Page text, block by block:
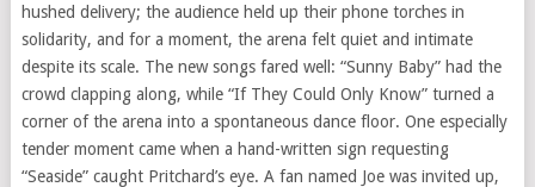
hushed delivery; the audience held up their phone torches in
solidarity, and for a moment, the arena felt quiet and intimate
despite its scale. The new songs fared well: “Sunny Baby” had the
crowd clapping along, while “If They Could Only Know” turned a
corner of the arena into a spontaneous dance floor. One especially
tender moment came when a hand-written sign requesting
“Seaside” caught Pritchard’s eye. A fan named Joe was invited up,